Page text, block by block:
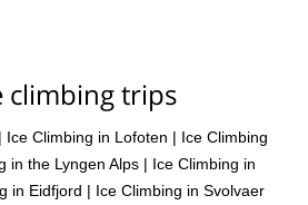
climbing trips
| Ice Climbing in Lofoten | Ice Climbing
in the Lyngen Alps | Ice Climbing in
in Eidfjord | Ice Climbing in Svolvaer